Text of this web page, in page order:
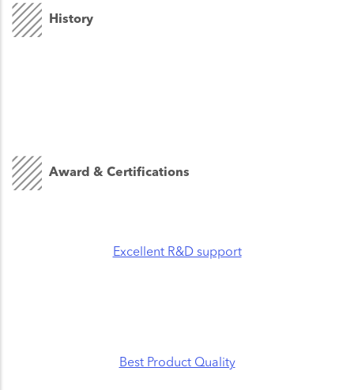
History
Award & Certifications
Excellent R&D support
Best Product Quality